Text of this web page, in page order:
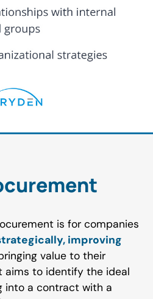
is for companies
improving
value to their
aims to identify the ideal
into a contract with a